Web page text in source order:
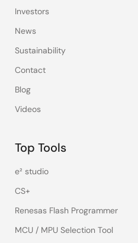
Investors
News
Sustainability
Contact
Blog
Videos
Top Tools
e² studio
CS+
Renesas Flash Programmer
MCU / MPU Selection Tool